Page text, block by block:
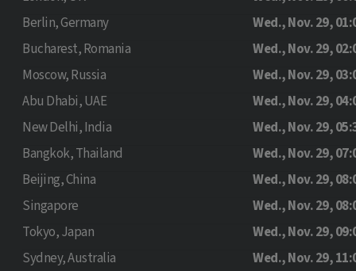
Berlin, Germany
Wed., Nov. 29,
Bucharest, Romania
Wed., Nov. 29,
Moscow, Russia
Wed., Nov. 29,
Abu Dhabi, UAE
Wed., Nov. 29,
New Delhi, India
Wed., Nov. 29,
Bangkok, Thailand
Wed., Nov. 29,
Beijing, China
Wed., Nov. 29,
Singapore
Wed., Nov. 29,
Tokyo, Japan
Wed., Nov. 29,
Sydney, Australia
Wed., Nov. 29,